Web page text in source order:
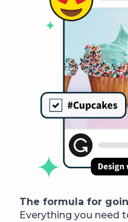
The formula for
Everything you need